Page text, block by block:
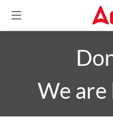
We